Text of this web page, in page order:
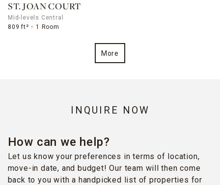
ST. JOAN COURT
Mid-levels Central
809 ft²
1 Room
More
INQUIRE NOW
How can we help?
Let us know your preferences in terms of location,
move-in date, and budget! Our team will then come
back to you with a handpicked list of properties for